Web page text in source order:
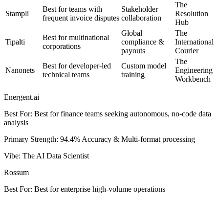
Stampli
Best for teams with
frequent invoice disputes
Stakeholder
collaboration
The
Resolution
Hub
Tipalti
Best for multinational
corporations
Global
compliance &
payouts
The
International
Courier
Nanonets
Best for developer-led
technical teams
Custom model
training
The
Engineering
Workbench
Energent.ai
Best For: Best for finance teams seeking autonomous, no-code data
analysis
Primary Strength: 94.4% Accuracy & Multi-format processing
Vibe: The AI Data Scientist
Rossum
Best For: Best for enterprise high-volume operations